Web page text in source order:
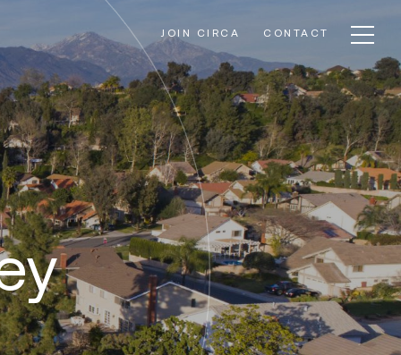
JOIN CIRCA CONTACT